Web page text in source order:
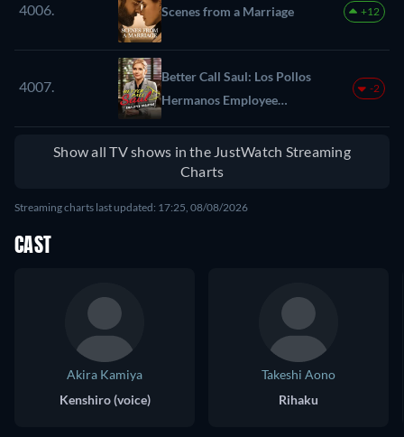
4006. Scenes from a Marriage +12
4007.
Better Call Saul: Los Pollos
Hermanos Employee
Training
-2
Show all TV shows in the JustWatch Streaming
Charts
Streaming charts last updated: 17:25, 08/08/2026
CAST
Akira Kamiya
Kenshiro (voice)
Takeshi Aono
Rihaku